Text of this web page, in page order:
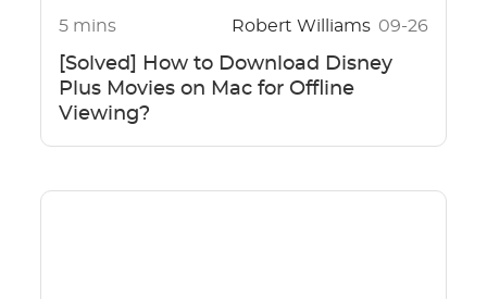
5 mins Robert Williams 09-26
[Solved] How to Download Disney
Plus Movies on Mac for Offline
Viewing?